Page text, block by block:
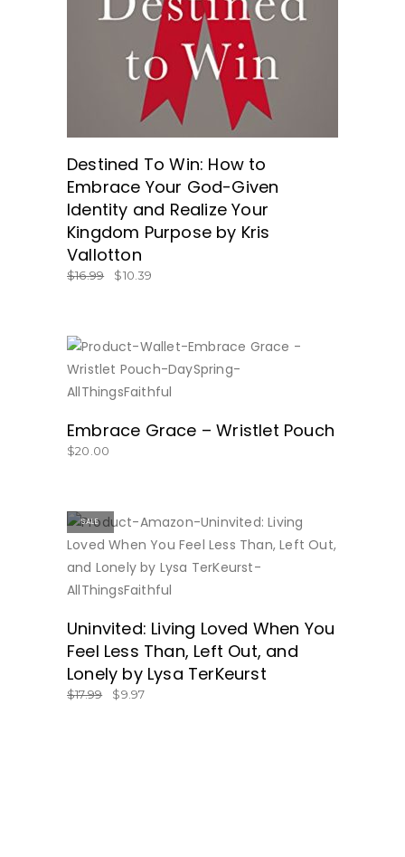
BUY NOW
Destined To Win: How to
Embrace Your God-Given
Identity and Realize Your
Kingdom Purpose by Kris
Vallotton
$16.99 $10.39
BUY NOW
Embrace Grace – Wristlet Pouch
$20.00
SALE
BUY NOW
Uninvited: Living Loved When You
Feel Less Than, Left Out, and
Lonely by Lysa TerKeurst
$17.99 $9.97